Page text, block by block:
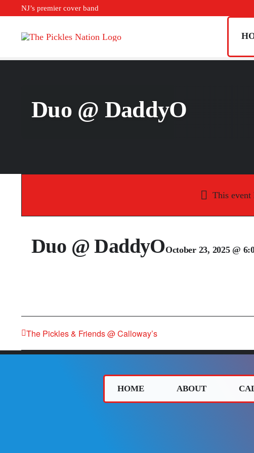
content
NJ’s premier cover band
Duo @ DaddyO
This event
Duo @ DaddyOOctober 23, 2025 @
The Pickles & Friends @ Calloway’s
HOME ABOUT